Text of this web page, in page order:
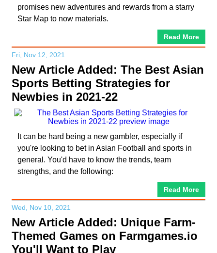
promises new adventures and rewards from a starry
Star Map to now materials.
Read More
Fri, Nov 12, 2021
New Article Added: The Best Asian
Sports Betting Strategies for
Newbies in 2021-22
It can be hard being a new gambler, especially if
you're looking to bet in Asian Football and sports in
general. You'd have to know the trends, team
strengths, and the following:
Read More
Wed, Nov 10, 2021
New Article Added: Unique Farm-
Themed Games on Farmgames.io
You'll Want to Play